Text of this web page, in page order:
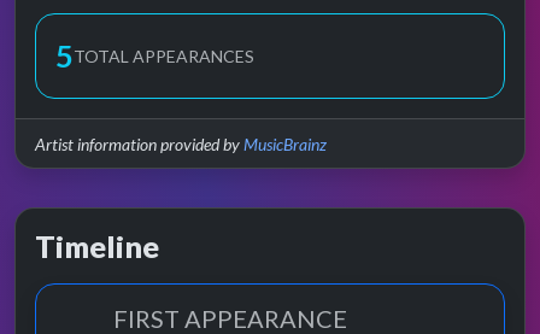
5TOTAL APPEARANCES
Artist information provided byMusicBrainz
Timeline
FIRST APPEARANCE